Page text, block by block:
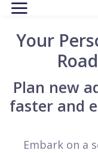
Your
Plan new
faster and
Embark on a